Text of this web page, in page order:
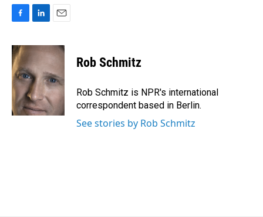
c
e
b
o
o
k
n
e
d
I
n
a
i
l
Rob Schmitz
Rob Schmitz is NPR's international
correspondent based in Berlin.
See stories by Rob Schmitz